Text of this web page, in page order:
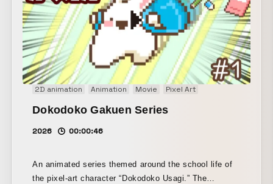
2D animation Animation Movie Pixel Art
Dokodoko Gakuen Series
2026 00:00:46
An animated series themed around the school life of
the pixel-art character “Dokodoko Usagi.” The